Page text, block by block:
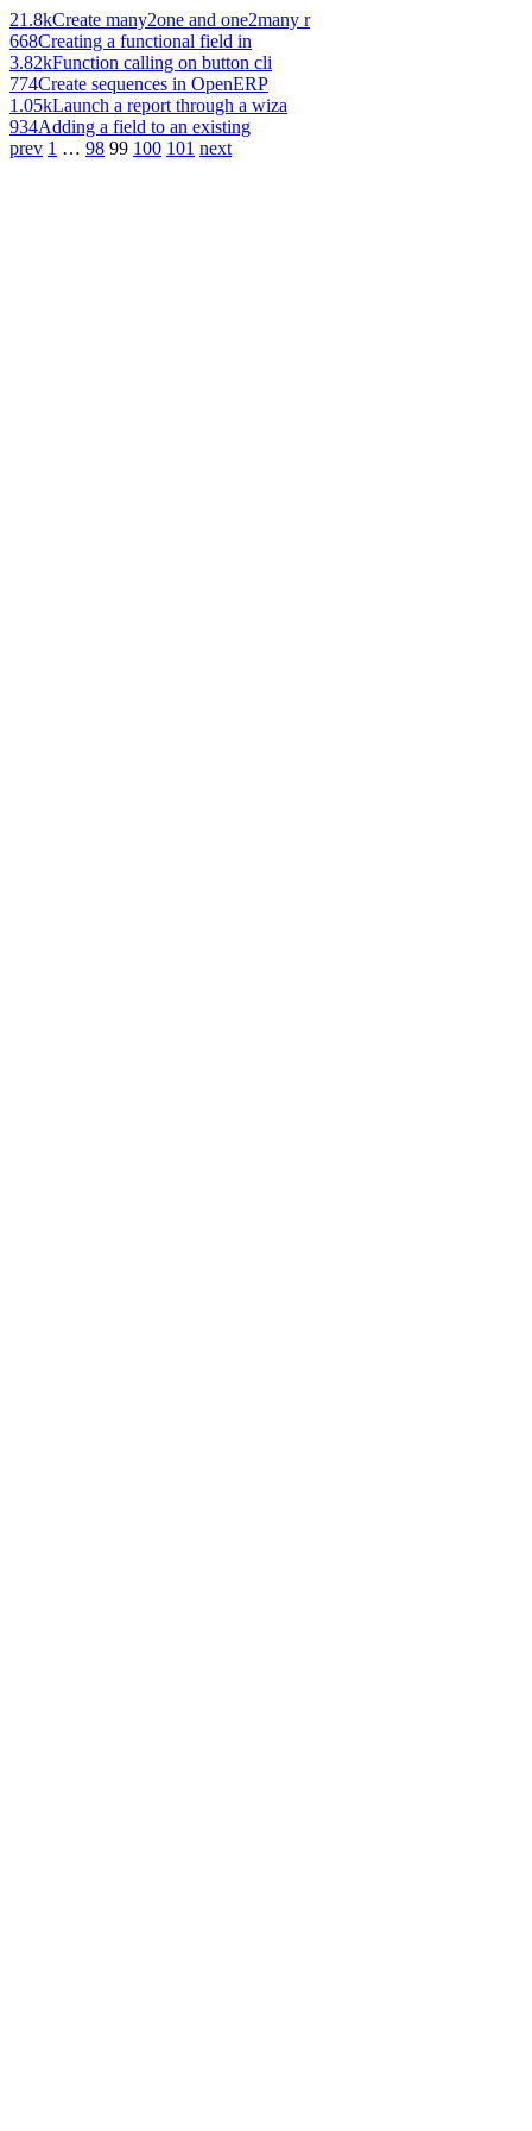
21.8kCreate many2one and one2many r
668Creating a functional field in
3.82kFunction calling on button cli
774Create sequences in OpenERP
1.05kLaunch a report through a wiza
934Adding a field to an existing
prev 1 … 98 99 100 101 next